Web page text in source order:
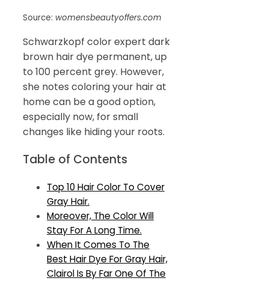
Source: womensbeautyoffers.com
Schwarzkopf color expert dark
brown hair dye permanent, up
to 100 percent grey. However,
she notes coloring your hair at
home can be a good option,
especially now, for small
changes like hiding your roots.
Table of Contents
Top 10 Hair Color To Cover
Gray Hair.
Moreover, The Color Will
Stay For A Long Time.
When It Comes To The
Best Hair Dye For Gray Hair,
Clairol Is By Far One Of The